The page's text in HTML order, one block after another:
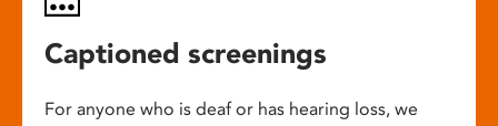
Captioned screenings
For anyone who is deaf or has hearing loss, we